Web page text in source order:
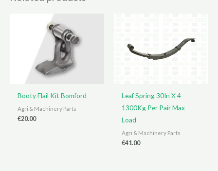
Booty Flail Kit Bomford
Agri & Machinery Parts
€20.00
Leaf Spring 30In X 4
1300Kg Per Pair Max
Load
Agri & Machinery Parts
€41.00